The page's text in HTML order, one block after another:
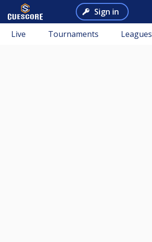
Sign in
Live Tournaments Leagues